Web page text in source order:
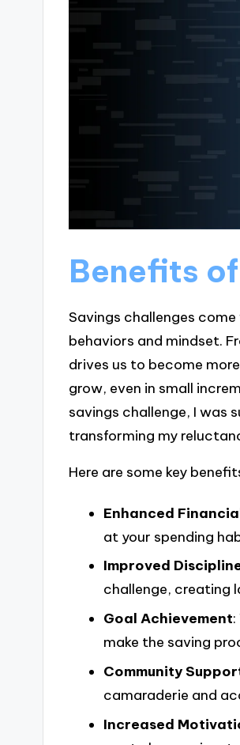
Benefits
Savings challenges
behaviors and mindset.
drives us to become
grow, even in small
savings challenge, I was
transforming my
Here are some key
Enhanced
at your spending
Improved
challenge, creating
Goal Achievement
make the saving
Community
camaraderie and
Increased